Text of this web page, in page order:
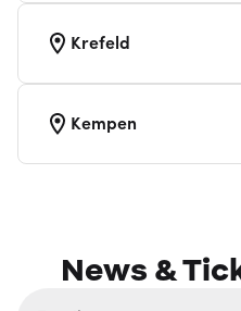
Krefeld
Kempen
News &